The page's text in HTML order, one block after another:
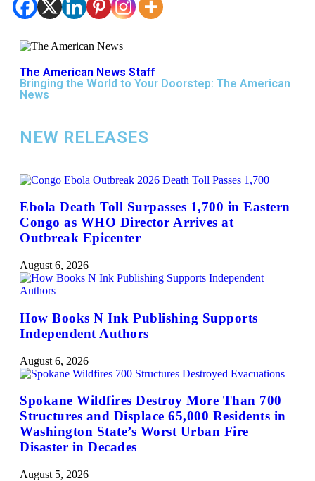
The American News Staff
Bringing the World to Your Doorstep: The American
News
NEW RELEASES
Ebola Death Toll Surpasses 1,700 in Eastern
Congo as WHO Director Arrives at
Outbreak Epicenter
August 6, 2026
How Books N Ink Publishing Supports
Independent Authors
August 6, 2026
Spokane Wildfires Destroy More Than 700
Structures and Displace 65,000 Residents in
Washington State’s Worst Urban Fire
Disaster in Decades
August 5, 2026